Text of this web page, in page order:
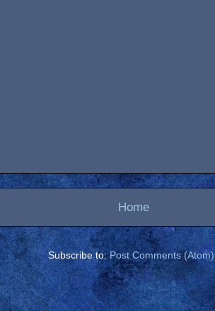
Home
Subscribe to:Post Comments (Atom)